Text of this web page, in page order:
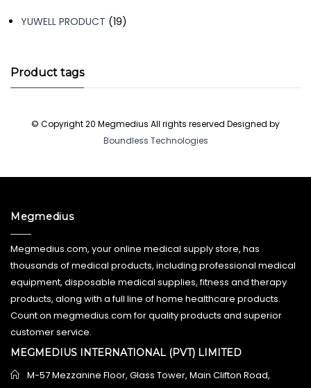
YUWELL PRODUCT 1919
Product tags
© Copyright 20 Megmedius All rights reserved Designed by
Boundless Technologies
Megmedius
Megmedius.com, your online medical supply store, has
thousands of medical products, including professional medical
equipment, disposable medical supplies, fitness and therapy
products, along with a full line of home healthcare products.
Count on megmedius.com for quality products and superior
customer service.
MEGMEDIUS INTERNATIONAL (PVT) LIMITED
M-57 Mezzanine Floor, Glass Tower, Main Clifton Road,